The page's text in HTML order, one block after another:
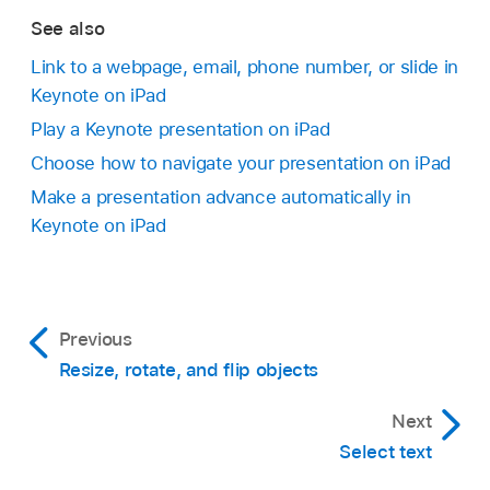
To verify the link’s destination, tap
If you don’t need to verify the link, tap the slide
to close the controls.
Linked text is underlined, and a link button (a
To remove the link, tap Remove.
Go to the Keynote app
on your iPad.
Open a presentation, tap
in thetoolbar, tap
Presentation Options, then tap Presentation
Type.
starts animations when the viewer taps or
swipes the screen, or taps a link on the
See also
Link to a webpage, email, phone number, or slide in
Keynote on iPad
Play a Keynote presentation on iPad
Choose how to navigate your presentation on iPad
Make a presentation advance automatically in
Keynote on iPad
Previous
Resize, rotate, and flip objects
Next
Select text